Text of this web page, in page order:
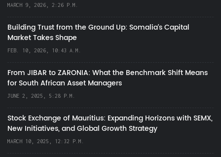
MARCH 9, 2026, 2:26 P.M.
Building Trust from the Ground Up: Somalia’s Capital
Market Takes Shape
FEB. 10, 2026, 10:43 A.M.
From JIBAR to ZARONIA: What the Benchmark Shift Means
for South African Asset Managers
JUNE 2, 2025, 5:28 P.M.
Stock Exchange of Mauritius: Expanding Horizons with SEMX,
New Initiatives, and Global Growth Strategy
MARCH 10, 2025, 12:32 P.M.